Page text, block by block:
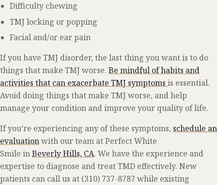
Difficulty chewing
TMJ locking or popping
Facial and/or ear pain
If you have TMJ disorder, the last thing you want is to do
things that make TMJ worse. Be mindful of habits and
activities that can exacerbate TMJ symptoms is essential.
Avoid doing things that make TMJ worse, and help
manage your condition and improve your quality of life.
If you’re experiencing any of these symptoms, schedule an
evaluationwith our team at Perfect White
Smile inBeverly Hills, CA. We have the experience and
expertise to diagnose and treat TMD effectively. New
patients can call us at (310) 737-8787 while existing